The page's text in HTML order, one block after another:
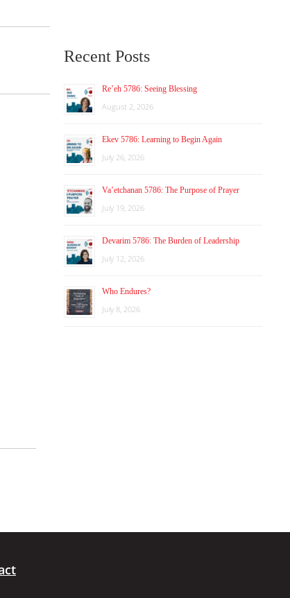
Recent Posts
Re’eh 5786: Seeing Blessing
August 2, 2026
Ekev 5786: Learning to Begin Again
July 26, 2026
Va’etchanan 5786: The Purpose of Prayer
July 19, 2026
Devarim 5786: The Burden of Leadership
July 12, 2026
Who Endures?
July 8, 2026